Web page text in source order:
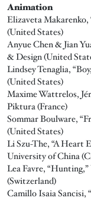
Animation
Elizaveta
(United States)
Anyue Chen & Jian
& Design (United
Lindsey Tenaglia,
(United States)
Maxime Wattrelos,
Piktura (France)
Sommar Boulware,
(United States)
Li Szu-The, “A Heart
University of China
Lea Favre,
(Switzerland)
Camillo Isaia Sancisi,